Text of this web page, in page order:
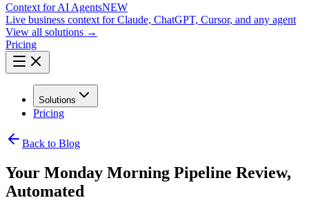
Context for AI AgentsNEW
Live business context for Claude, ChatGPT, Cursor, and any agent
View all solutions →
Pricing
Solutions
Pricing
Back to Blog
Your Monday Morning Pipeline Review,
Automated